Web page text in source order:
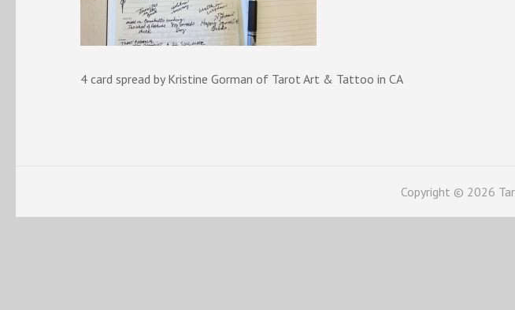
4 card spread by Kristine Gorman of Tarot Art & Tattoo in CA
Copyright © 2026